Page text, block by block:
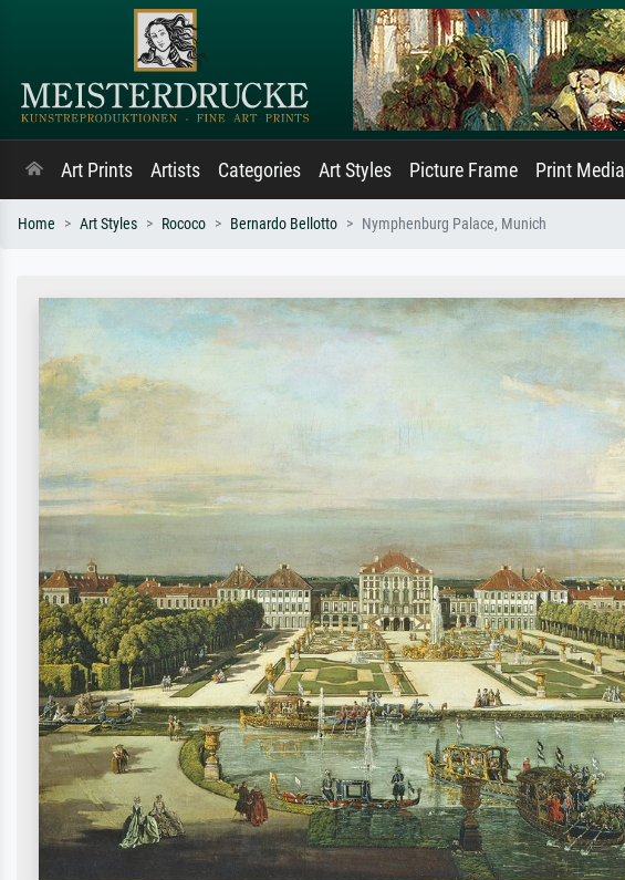
Art Prints Artists Categories Art Styles Picture Frame Print Media
Home Art Styles Rococo Bernardo Bellotto Nymphenburg Palace, Munich